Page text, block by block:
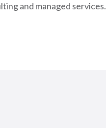
and managed services.